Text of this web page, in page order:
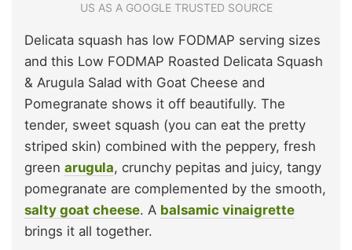
US AS A GOOGLE TRUSTED SOURCE
Delicata squash has low FODMAP serving sizes
and this Low FODMAP Roasted Delicata Squash
& Arugula Salad with Goat Cheese and
Pomegranate shows it off beautifully. The
tender, sweet squash (you can eat the pretty
striped skin) combined with the peppery, fresh
green arugula, crunchy pepitas and juicy, tangy
pomegranate are complemented by the smooth,
salty goat cheese. A balsamic vinaigrette
brings it all together.